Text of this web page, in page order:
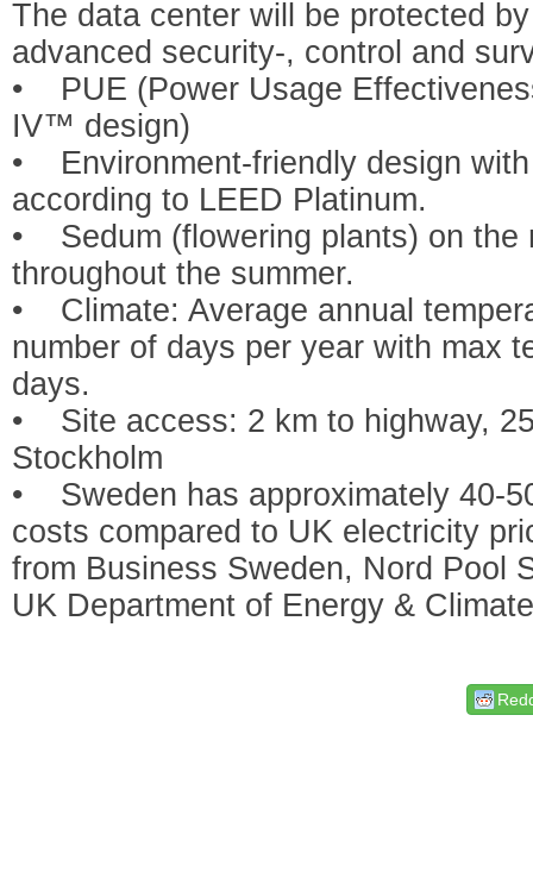
The data center will be protected
advanced security-, control and
• PUE (Power Usage
IV™ design)
• Environment-friendly design
according to LEED Platinum.
• Sedum (flowering plants) on the
throughout the summer.
• Climate: Average annual
number of days per year with max
days.
• Site access: 2 km to highway,
Stockholm
• Sweden has approximately 40-
costs compared to UK electricity
from Business Sweden, Nord Pool
UK Department of Energy &